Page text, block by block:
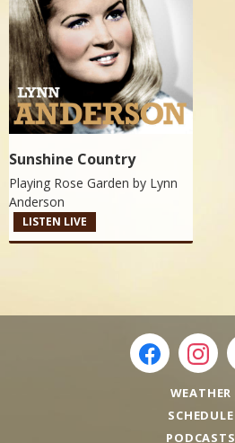
Sunshine Country
Playing Rose Garden by Lynn
Anderson
LISTEN LIVE
WEATHER
SCHEDULE
PODCASTS